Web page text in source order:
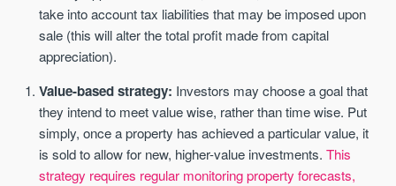
take into account tax liabilities that may be imposed upon
sale (this will alter the total profit made from capital
appreciation).
Value-based strategy: Investors may choose a goal that
they intend to meet value wise, rather than time wise. Put
simply, once a property has achieved a particular value, it
is sold to allow for new, higher-value investments.This
strategy requires regular monitoring property forecasts,